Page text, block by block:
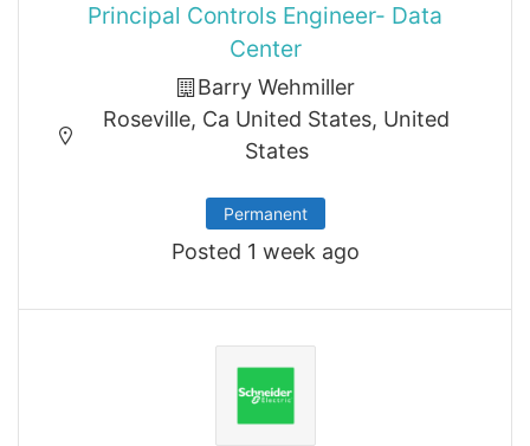
Principal Controls Engineer- Data
Center
Barry Wehmiller
Roseville, Ca United States, United
States
Permanent
Posted 1 week ago